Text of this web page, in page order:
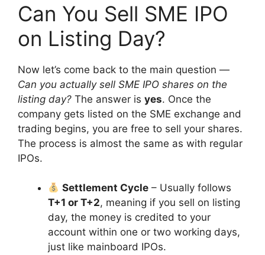
Can You Sell SME IPO
on Listing Day?
Now let’s come back to the main question —
Can you actually sell SME IPO shares on the
listing day? The answer is yes. Once the
company gets listed on the SME exchange and
trading begins, you are free to sell your shares.
The process is almost the same as with regular
IPOs.
Settlement Cycle – Usually follows
T+1 or T+2, meaning if you sell on listing
day, the money is credited to your
account within one or two working days,
just like mainboard IPOs.